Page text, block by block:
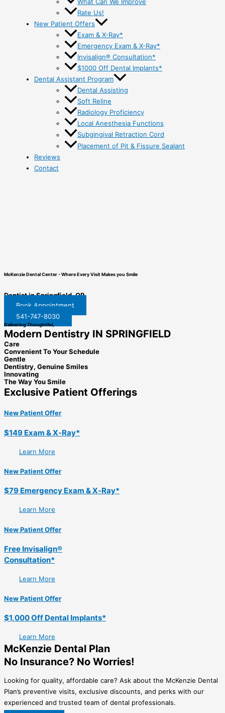
Rate Us!
New Patient Offers
Exam & X-Ray*
Emergency Exam & X-Ray*
Invisalign® Consultation*
$1000 Off Dental Implants*
Dental Assistant Program
Dental Assisting
Soft Reline
Radiology Proficiency
Local Anesthesia Functions
Subgingival Retraction Cord
Placement of Pit & Fissure Sealant
Reviews
Contact
McKenzie Dental Center-Where Every Visit Makes you Smile
Dentist in Springfield, OR
Book Appointment
541-747-8030
Delivering Thoughtful,
Modern Dentistry IN SPRINGFIELD
Care
Convenient To Your Schedule
Gentle
Dentistry, Genuine Smiles
Innovating
The Way You Smile
Exclusive Patient Offerings
New Patient Offer
$149 Exam & X‑Ray*
Learn More
New Patient Offer
$79 Emergency Exam & X‑Ray*
Learn More
New Patient Offer
Free Invisalign®
Consultation*
Learn More
New Patient Offer
$1,000 Off Dental Implants*
Learn More
McKenzie Dental Plan
No Insurance? No Worries!
Looking for quality, affordable care? Ask about the McKenzie Dental
Plan’s preventive visits, exclusive discounts, and perks with our
experienced and trusted team of dental professionals.